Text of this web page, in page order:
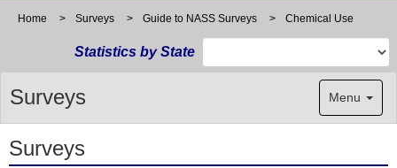
Home > Surveys > Guide to NASS Surveys > Chemical Use
Statistics by State
Surveys Menu
Surveys